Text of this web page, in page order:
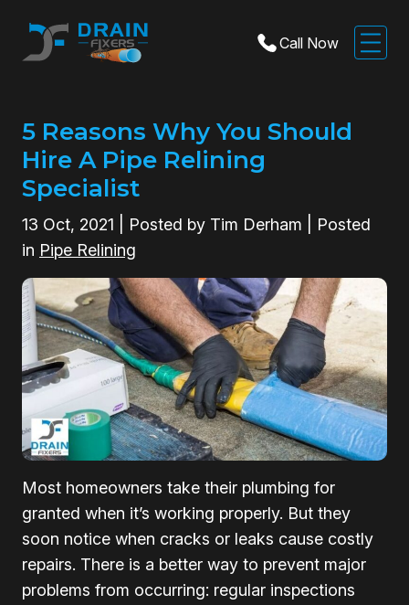
Call Now
5 Reasons Why You Should
Hire A Pipe Relining
Specialist
13 Oct, 2021
| Posted by Tim Derham | Posted
in Pipe Relining
Most homeowners take their plumbing for
granted when it’s working properly. But they
soon notice when cracks or leaks cause costly
repairs. There is a better way to prevent major
problems from occurring: regular inspections